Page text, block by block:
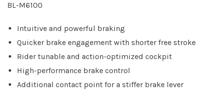
BL-M6100
Intuitive and powerful braking
Quicker brake engagement with shorter free stroke
Rider tunable and action-optimized cockpit
High-performance brake control
Additional contact point for a stiffer brake lever